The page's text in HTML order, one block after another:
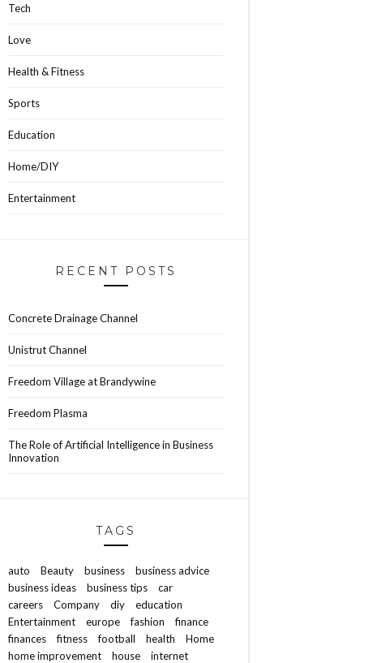
Tech
Love
Health & Fitness
Sports
Education
Home/DIY
Entertainment
RECENT POSTS
Concrete Drainage Channel
Unistrut Channel
Freedom Village at Brandywine
Freedom Plasma
The Role of Artificial Intelligence in Business
Innovation
TAGS
auto Beauty business
business advice
business ideas
business tips
car
careers
Company diy
education
Entertainment
europe fashion
finance
finances
fitness football health
Home
home improvement
house
internet